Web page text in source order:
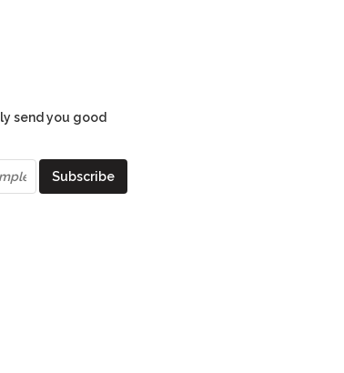
send you good